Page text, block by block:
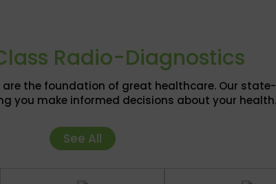
Radio-Diagnostics
are the foundation of great healthcare. Our
you make informed decisions about your health.
See All